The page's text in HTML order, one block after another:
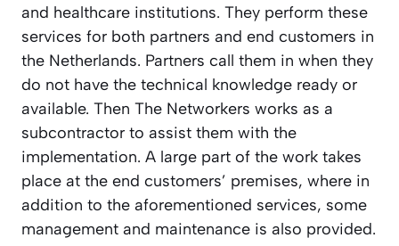
and healthcare institutions. They perform these
services for both partners and end customers in
the Netherlands. Partners call them in when they
do not have the technical knowledge ready or
available. Then The Networkers works as a
subcontractor to assist them with the
implementation. A large part of the work takes
place at the end customers’ premises, where in
addition to the aforementioned services, some
management and maintenance is also provided.